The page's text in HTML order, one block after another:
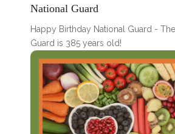
National Guard
Happy Birthday National Guard -
Guard is 385 years old!